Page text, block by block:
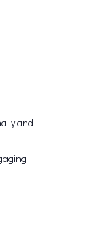
and